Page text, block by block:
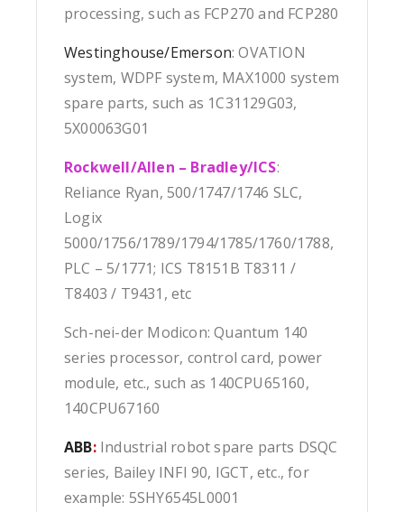
processing, such as FCP270 and FCP280
Westinghouse/Emerson: OVATION
system, WDPF system, MAX1000 system
spare parts, such as 1C31129G03,
5X00063G01
Rockwell/Allen – Bradley/ICS:
Reliance Ryan, 500/1747/1746 SLC,
Logix
5000/1756/1789/1794/1785/1760/1788,
PLC – 5/1771; ICS T8151B T8311 /
T8403 / T9431, etc
Sch-nei-der Modicon: Quantum 140
series processor, control card, power
module, etc., such as 140CPU65160,
140CPU67160
ABB:Industrial robot spare parts DSQC
series, Bailey INFI 90, IGCT, etc., for
example: 5SHY6545L0001